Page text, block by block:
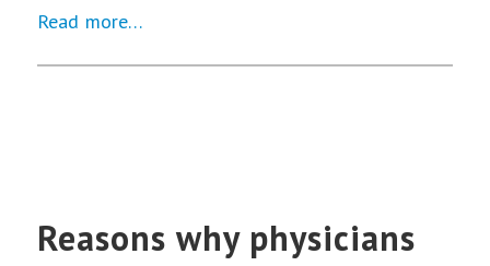
Read more…
Reasons why physicians